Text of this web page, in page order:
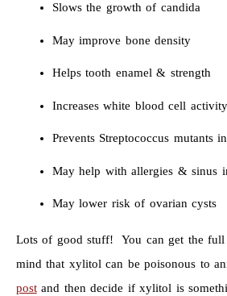
Slows the growth of candida
May improve bone density
Helps tooth enamel & strength
Increases white blood cell activity
Prevents Streptococcus mutants
May help with allergies & sinus
May lower risk of ovarian cysts
Lots of good stuff! You can get the
mind that xylitol can be poisonous to
postand then decide if xylitol is